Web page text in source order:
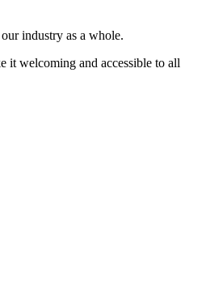
industry as a whole.
it welcoming and accessible to all